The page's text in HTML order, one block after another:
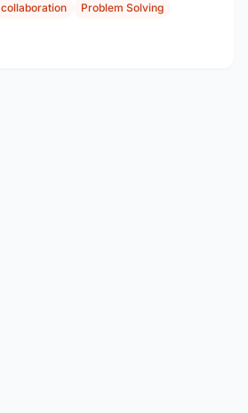
collaboration
Problem Solving